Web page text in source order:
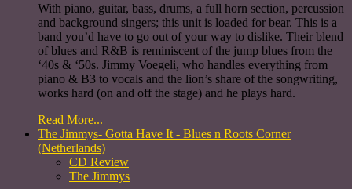
With piano, guitar, bass, drums, a full horn section, percussion
and background singers; this unit is loaded for bear. This is a
band you’d have to go out of your way to dislike. Their blend
of blues and R&B is reminiscent of the jump blues from the
‘40s & ‘50s. Jimmy Voegeli, who handles everything from
piano & B3 to vocals and the lion’s share of the songwriting,
works hard (on and off the stage) and he plays hard.
Read More...
The Jimmys- Gotta Have It - Blues n Roots Corner
(Netherlands)
CD Review
The Jimmys